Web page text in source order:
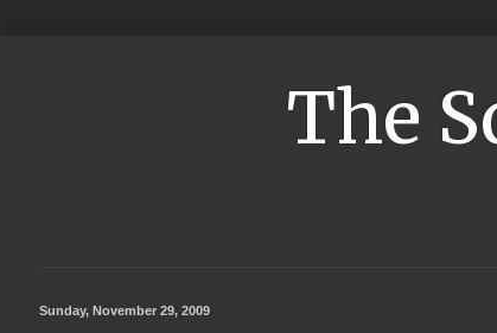
The
Sunday, November 29, 2009